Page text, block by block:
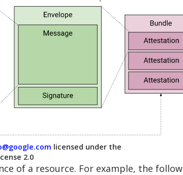
licensed under the
2.0
of a resource. For example, the